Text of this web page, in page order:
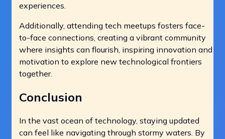
experiences.
Additionally, attending tech meetups fosters face-
to-face connections, creating a vibrant community
where insights can flourish, inspiring innovation and
motivation to explore new technological frontiers
together.
Conclusion
In the vast ocean of technology, staying updated
can feel like navigating through stormy waters. By